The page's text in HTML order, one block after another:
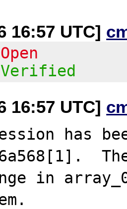
16:57 UTC]
16:57 UTC]
has
in